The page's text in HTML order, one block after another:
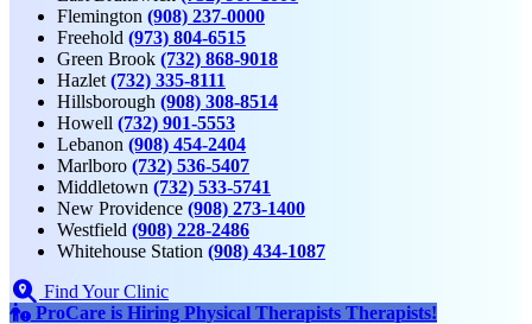
Flemington (908) 237-0000
Freehold (973) 804-6515
Green Brook (732) 868-9018
Hazlet (732) 335-8111
Hillsborough (908) 308-8514
Howell (732) 901-5553
Lebanon (908) 454-2404
Marlboro (732) 536-5407
Middletown (732) 533-5741
New Providence (908) 273-1400
Westfield (908) 228-2486
Whitehouse Station (908) 434-1087
Find Your Clinic
ProCare is Hiring Physical Therapists Therapists!